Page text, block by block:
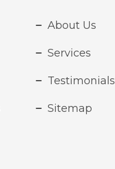
About Us
Services
Testimonials
Sitemap